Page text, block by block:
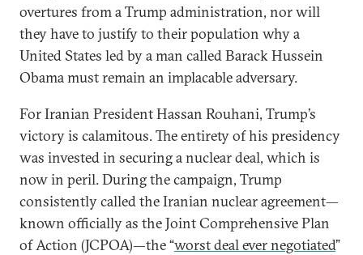
overtures from a Trump administration, nor will
they have to justify to their population why a
United States led by a man called Barack Hussein
Obama must remain an implacable adversary.
For Iranian President Hassan Rouhani, Trump’s
victory is calamitous. The entirety of his presidency
was invested in securing a nuclear deal, which is
now in peril. During the campaign, Trump
consistently called the Iranian nuclear agreement—
known officially as the Joint Comprehensive Plan
of Action (JCPOA)—the “worst deal ever negotiated”